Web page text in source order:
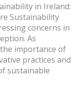
in Ireland:
Sustainability
concerns in
As
importance of
practices and
sustainable